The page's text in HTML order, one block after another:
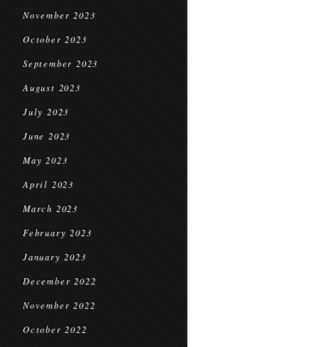
November 2023
October 2023
September 2023
August 2023
July 2023
June 2023
May 2023
April 2023
March 2023
February 2023
January 2023
December 2022
November 2022
October 2022